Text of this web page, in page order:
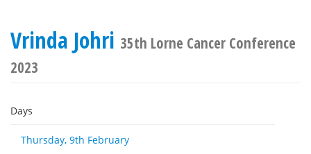
Vrinda Johri 35th Lorne Cancer Conference
2023
Days
Thursday, 9th February